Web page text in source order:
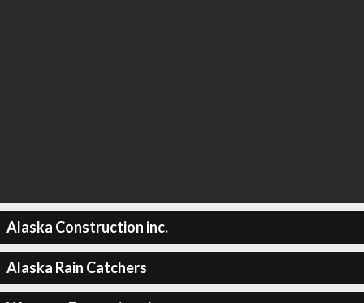
Alaska Construction inc.
Alaska Rain Catchers